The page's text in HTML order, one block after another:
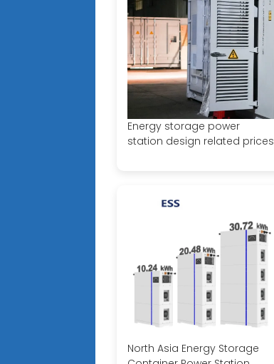
Energy storage power
station design related prices
North Asia Energy Storage